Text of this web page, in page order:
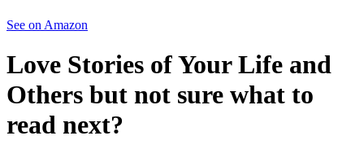
See on Amazon
Love Stories of Your Life and
Others but not sure what to
read next?